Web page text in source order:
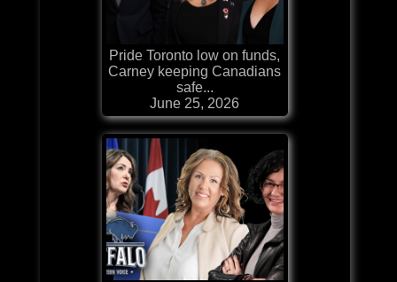
Pride Toronto low on funds,
Carney keeping Canadians
safe...
June 25, 2026